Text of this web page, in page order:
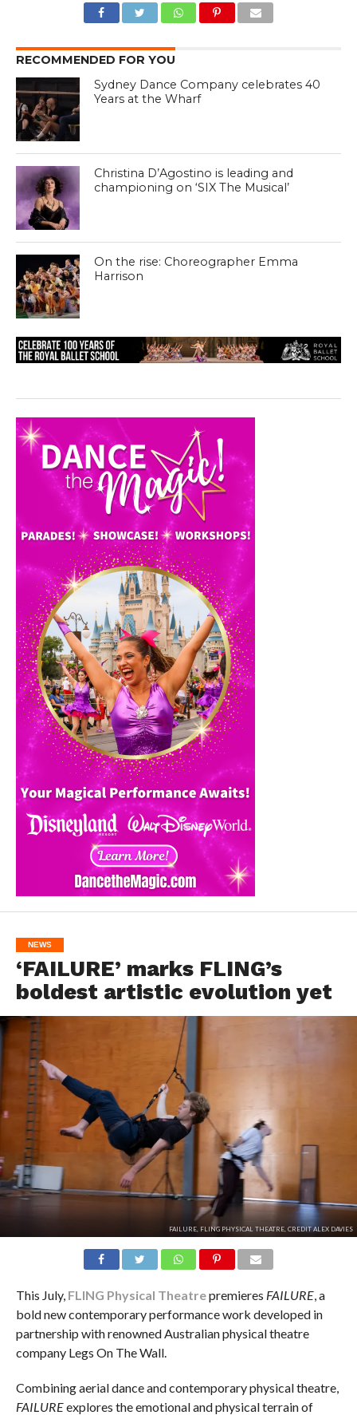
RECOMMENDED FOR YOU
Sydney Dance Company celebrates 40
Years at the Wharf
Christina D’Agostino is leading and
championing on ‘SIX The Musical’
On the rise: Choreographer Emma
Harrison
NEWS
‘FAILURE’ marks FLING’s
boldest artistic evolution yet
FAILURE, FLING PHYSICAL THEATRE, CREDIT ALEX DAVIES
This July, FLING Physical Theatrepremieres FAILURE, a
bold new contemporary performance work developed in
partnership with renowned Australian physical theatre
company Legs On The Wall.
Combining aerial dance and contemporary physical theatre,
FAILUREexplores the emotional and physical terrain of